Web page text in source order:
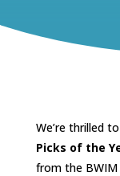
We’re thrilled
Picks of the
from the